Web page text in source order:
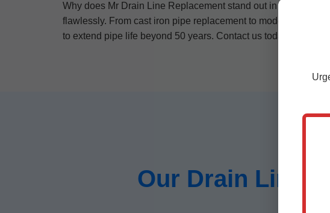
Why does Mr Drain Line Replacement stand out in Amigo?
flawlessly. From cast iron pipe replacement to modern plastic
to extend pipe life beyond 50 years. Contact us today for
Our Drain Line